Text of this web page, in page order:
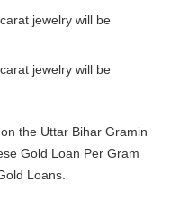
jewelry will be
jewelry will be
the Uttar Bihar Gramin
Gold Loan Per Gram
Loans.